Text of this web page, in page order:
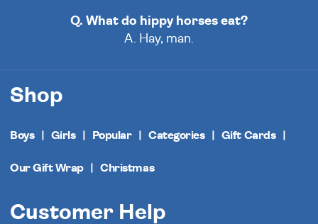
Q. What do hippy horses eat?
A. Hay, man.
Shop
Boys Girls Popular Categories Gift Cards
Our Gift Wrap Christmas
Customer Help